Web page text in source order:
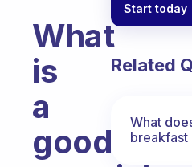
What
is
a
good
Start today
Related
What
breakfast